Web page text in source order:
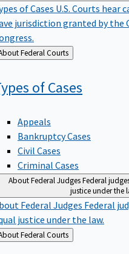
of Cases U.S. Courts hear
jurisdiction granted by
About Federal Courts
ofCases
Appeals
Bankruptcy Cases
Civil Cases
Criminal Cases
About Federal JudgesFederal
justice under the
Federal Judges Federal
justice under the law.
About Federal Courts